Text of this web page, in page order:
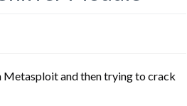
Metasploit and then trying to crack